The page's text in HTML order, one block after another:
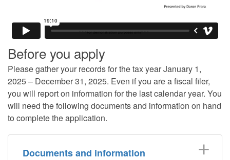
Before you apply
Please gather your records for the tax year January 1,
2025 – December 31, 2025. Even if you are a fiscal filer,
you will report on information for the last calendar year. You
will need the following documents and information on hand
to complete the application.
Documents and information